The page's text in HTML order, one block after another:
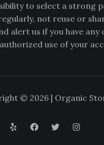
to select a strong
not reuse or
alert us if you have any
use of your
© 2026 | Organic